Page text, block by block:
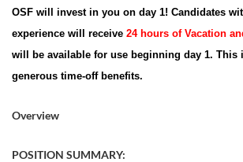
OSF will invest in you on day 1! Candidates
experience will receive 24 hours of Vacation
will be available for use beginning day 1.
generous time-off benefits.
Overview
POSITION SUMMARY: